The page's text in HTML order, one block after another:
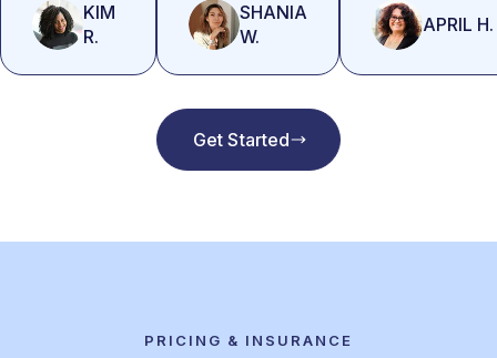
KIM
R.
SHANIA
W.
APRIL H.
Get Started
PRICING & INSURANCE